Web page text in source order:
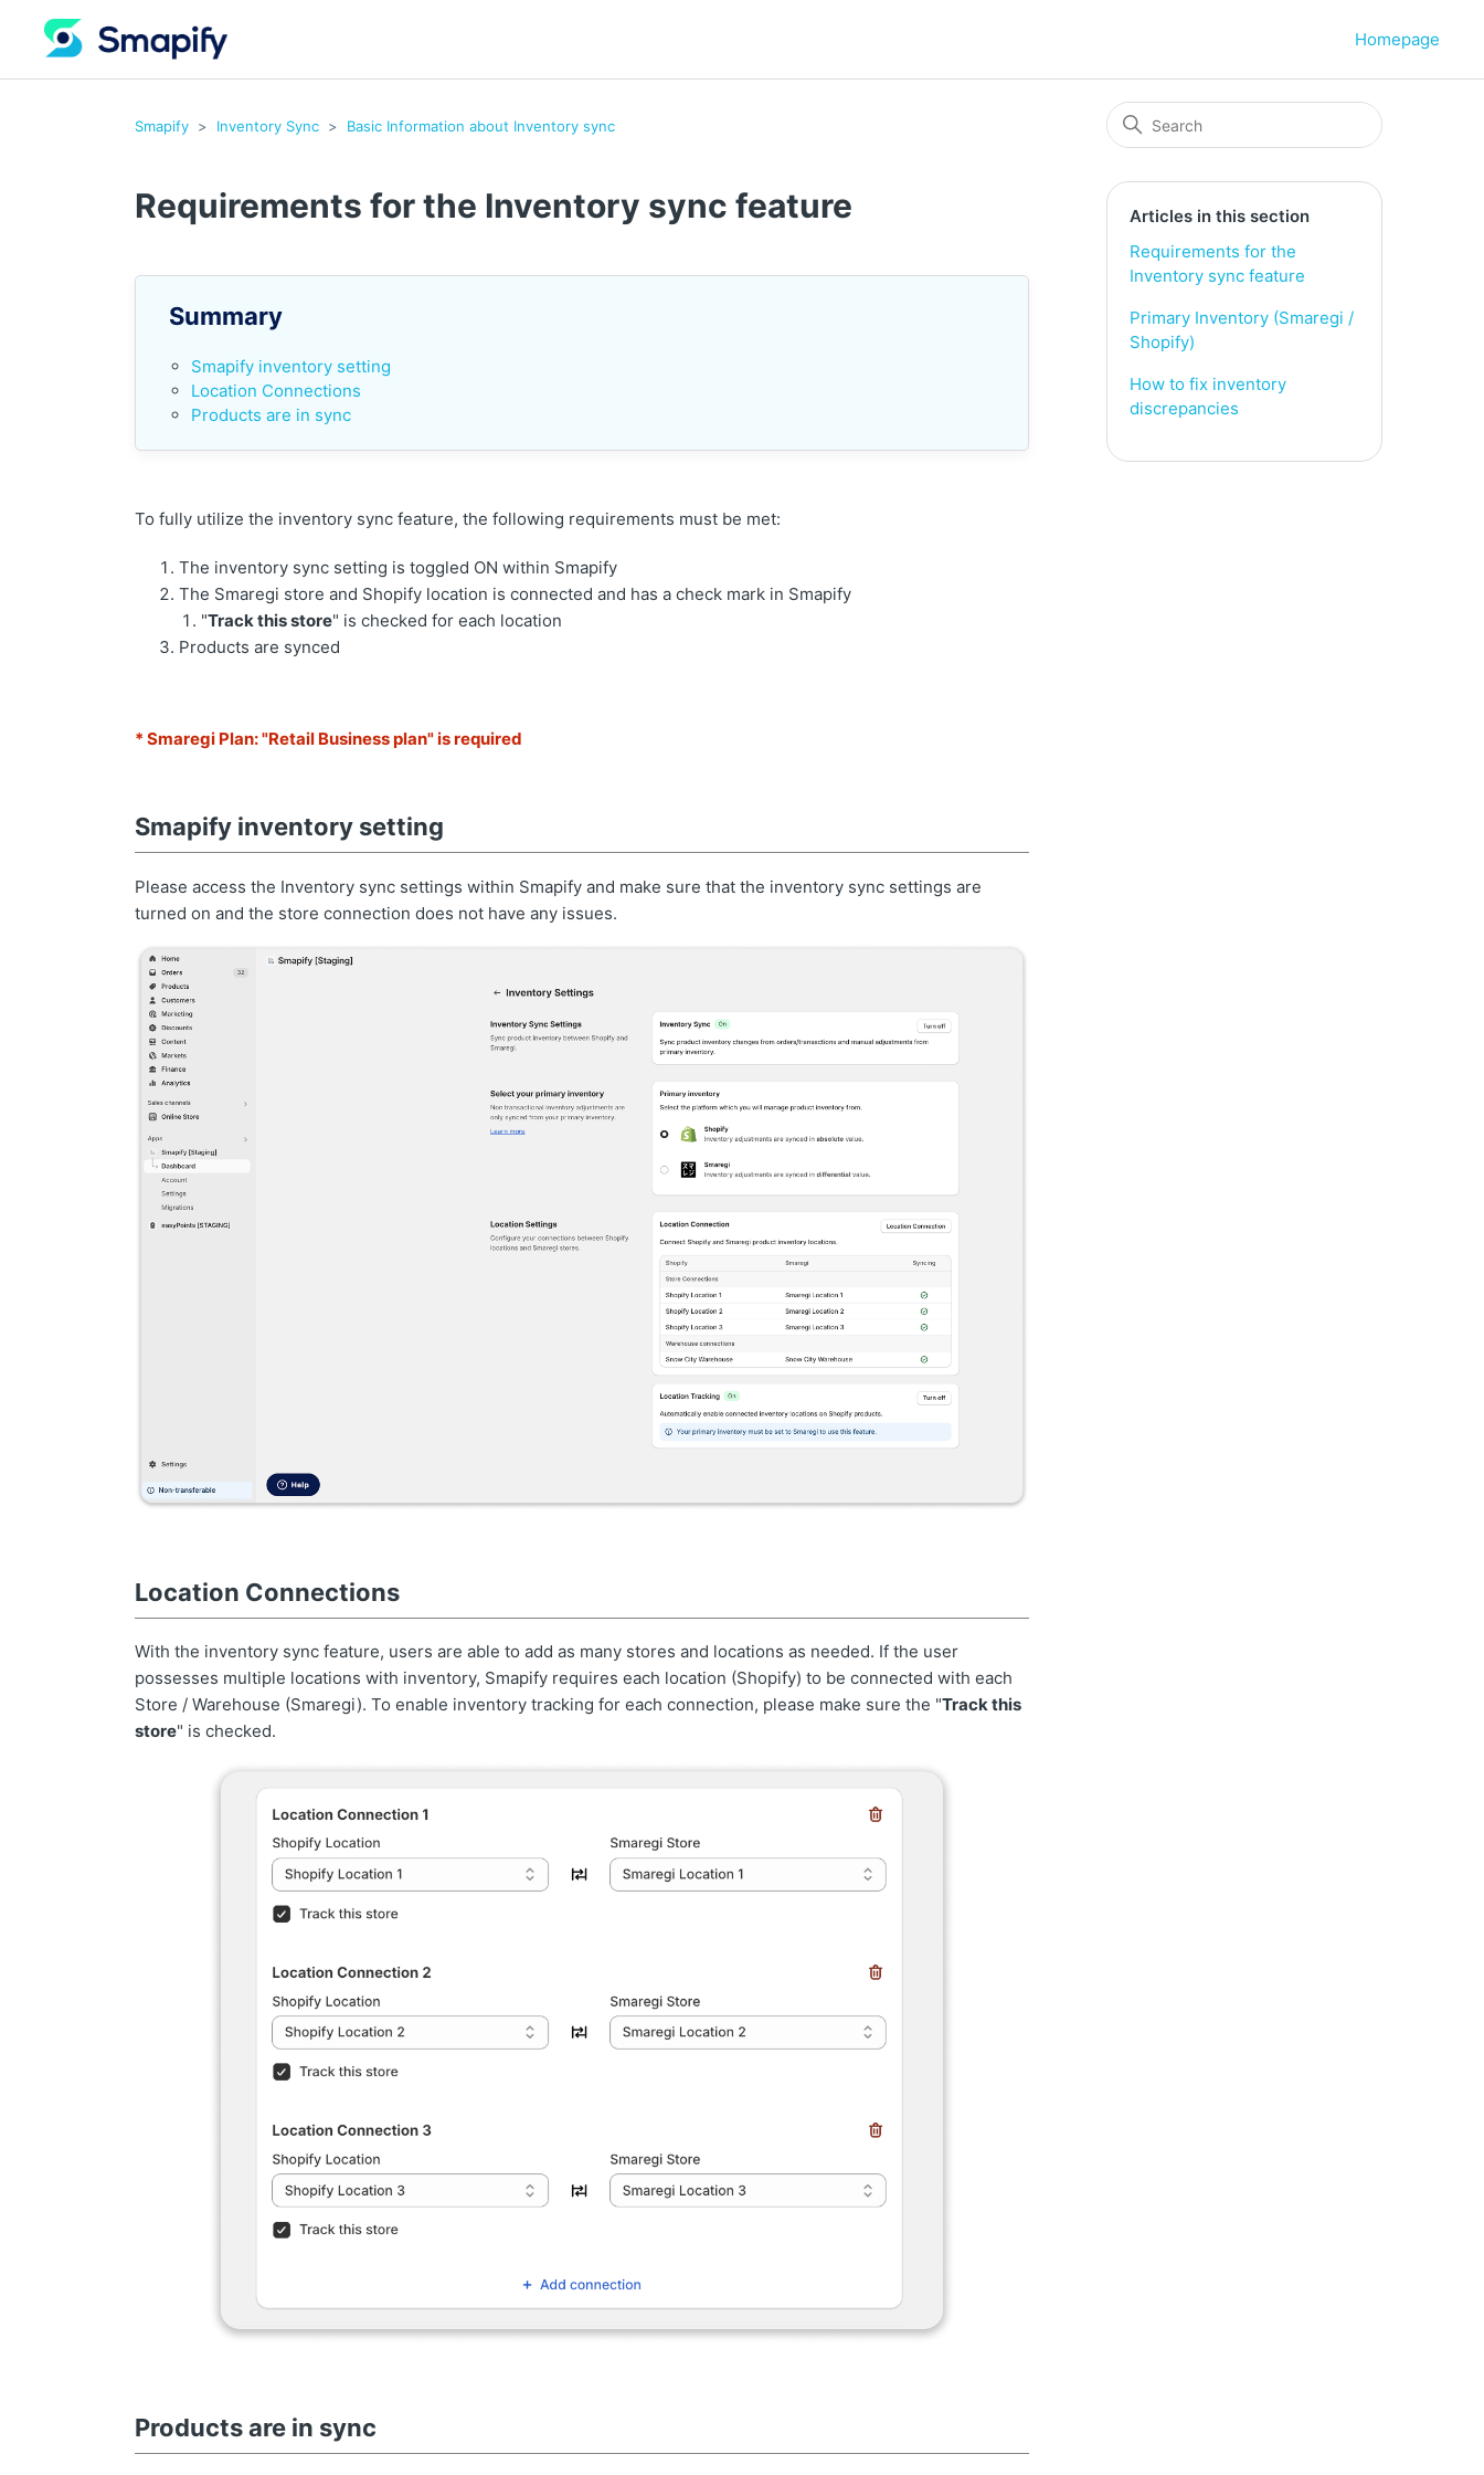
Homepage
Smapify Inventory Sync Basic Information about Inventory sync
Articles in this section
Requirements for the
Inventory sync feature
Primary Inventory (Smaregi /
Shopify)
How to fix inventory
discrepancies
Requirements for the Inventory sync feature
Summary
Smapify inventory setting
Location Connections
Products are in sync
To fully utilize the inventory sync feature, the following requirements must be met:
The inventory sync setting is toggled ON within Smapify
The Smaregi store and Shopify location is connected and has a check mark in Smapify
"Track this store" is checked for each location
Products are synced
* Smaregi Plan: "Retail Business plan" is required
Smapify inventory setting
Please access the Inventory sync settings within Smapify and make sure that the inventory sync settings are
turned on and the store connection does not have any issues.
Location Connections
With the inventory sync feature, users are able to add as many stores and locations as needed. If the user
possesses multiple locations with inventory, Smapify requires each location (Shopify) to be connected with each
Store / Warehouse (Smaregi). To enable inventory tracking for each connection, please make sure the "Track this
store" is checked.
Products are in sync